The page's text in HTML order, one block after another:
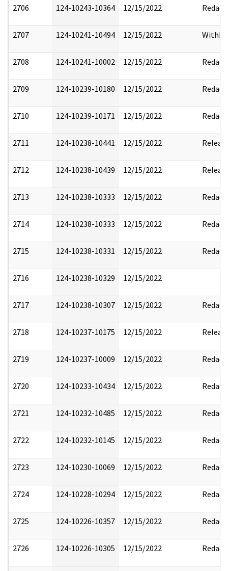
2706 124-10243-10364 12/15/2022 Redact
2707 124-10241-10494 12/15/2022
2708 124-10241-10002 12/15/2022 Redact
2709 124-10239-10180 12/15/2022 Redact
2710 124-10239-10171 12/15/2022 Redact
2711 124-10238-10441 12/15/2022
2712 124-10238-10439 12/15/2022
2713 124-10238-10333 12/15/2022 Redact
2714 124-10238-10333 12/15/2022 Redact
2715 124-10238-10331 12/15/2022 Redact
2716 124-10238-10329 12/15/2022
2717 124-10238-10307 12/15/2022 Redact
2718 124-10237-10175 12/15/2022
2719 124-10237-10009 12/15/2022 Redact
2720 124-10233-10434 12/15/2022 Redact
2721 124-10232-10485 12/15/2022 Redact
2722 124-10232-10145 12/15/2022 Redact
2723 124-10230-10069 12/15/2022 Redact
2724 124-10228-10294 12/15/2022 Redact
2725 124-10226-10357 12/15/2022 Redact
2726 124-10226-10305 12/15/2022 Redact